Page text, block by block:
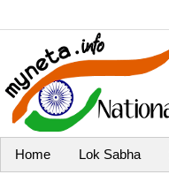
Home Lok Sabha